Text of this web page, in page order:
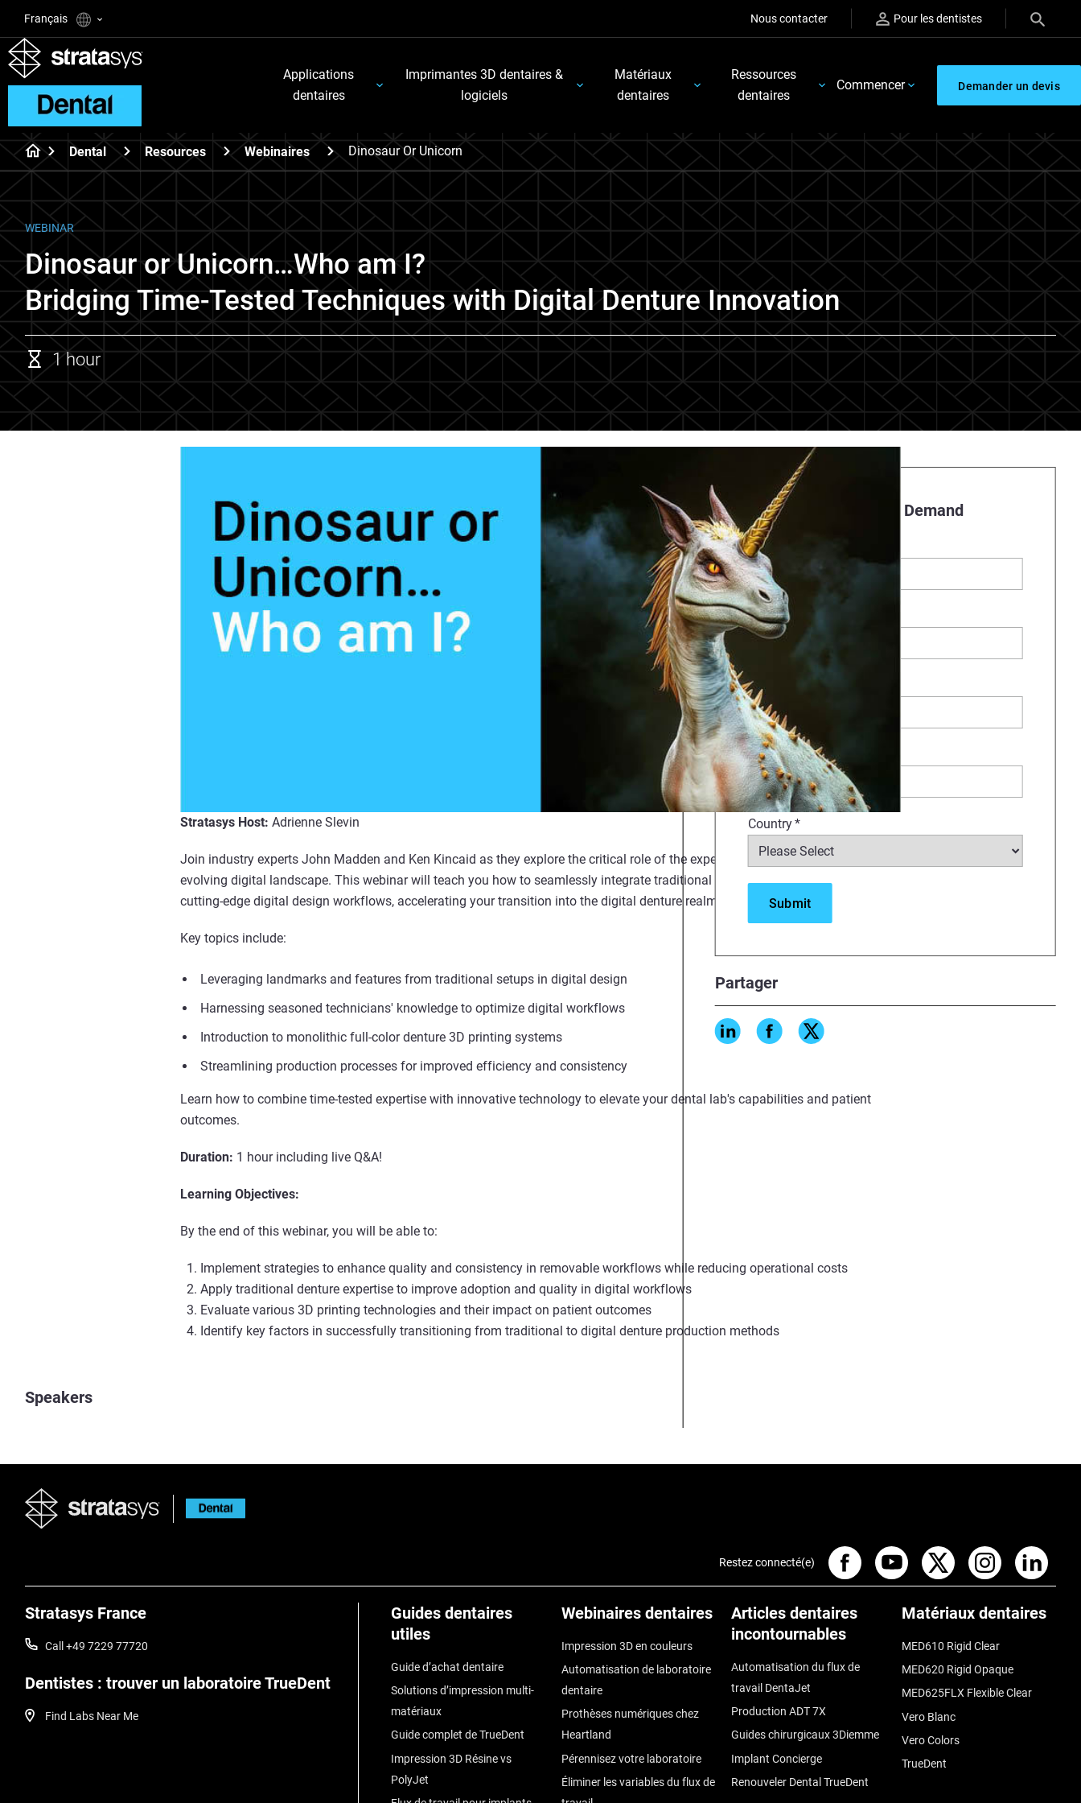
Français Nous contacter Pour les dentistes
Applications
dentaires
Imprimantes 3D dentaires &
logiciels
Matériaux
dentaires
Ressources
dentaires
Commencer Demander un devis
Dental Resources Webinaires Dinosaur Or Unicorn
WEBINAR
Dinosaur or Unicorn…Who am I?
Bridging Time-Tested Techniques with Digital Denture Innovation
1 hour
Register to Watch On Demand
First name
Last name
Business Email
Company*
Country*
Partager
Stratasys Host: Adrienne Slevin
Join industry experts John Madden and Ken Kincaid as they explore the critical role of the experienced denture technician in the
evolving digital landscape. This webinar will teach you how to seamlessly integrate traditional denture setup techniques with
cutting-edge digital design workflows, accelerating your transition into the digital denture realm.
Key topics include:
Leveraging landmarks and features from traditional setups in digital design
Harnessing seasoned technicians' knowledge to optimize digital workflows
Introduction to monolithic full-color denture 3D printing systems
Streamlining production processes for improved efficiency and consistency
Learn how to combine time-tested expertise with innovative technology to elevate your dental lab's capabilities and patient
outcomes.
Duration: 1 hour including live Q&A!
Learning Objectives:
By the end of this webinar, you will be able to:
Implement strategies to enhance quality and consistency in removable workflows while reducing operational costs
Apply traditional denture expertise to improve adoption and quality in digital workflows
Evaluate various 3D printing technologies and their impact on patient outcomes
Identify key factors in successfully transitioning from traditional to digital denture production methods
Speakers
Stratasys France
Call +49 7229 77720
Dentistes : trouver un laboratoire TrueDent
Find Labs Near Me
Guides dentaires
utiles
Guide d’achat dentaire
Solutions d’impression multi-
matériaux
Guide complet de TrueDent
Impression 3D Résine vs
PolyJet
Webinaires dentaires
Impression 3D en couleurs
Automatisation de laboratoire
dentaire
Prothèses numériques chez
Heartland
Pérennisez votre laboratoire
Éliminer les variables du flux de
Articles dentaires
incontournables
Automatisation du flux de
travail DentaJet
Production ADT 7X
Guides chirurgicaux 3Diemme
Implant Concierge
Renouveler Dental TrueDent
Matériaux dentaires
MED610 Rigid Clear
MED620 Rigid Opaque
MED625FLX Flexible Clear
Vero Blanc
Vero Colors
TrueDent
Restez connecté(e)